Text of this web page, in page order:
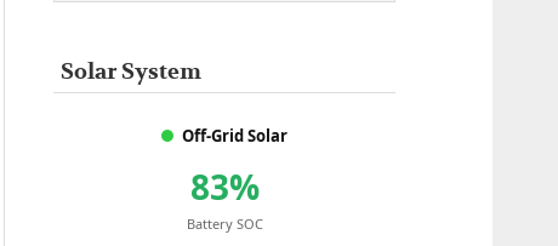
Solar System
Off-Grid Solar
83%
Battery SOC